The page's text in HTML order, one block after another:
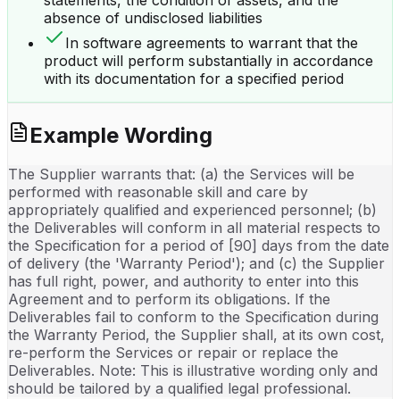
absence of undisclosed liabilities
In software agreements to warrant that the
product will perform substantially in accordance
with its documentation for a specified period
Example Wording
The Supplier warrants that: (a) the Services will be
performed with reasonable skill and care by
appropriately qualified and experienced personnel; (b)
the Deliverables will conform in all material respects to
the Specification for a period of [90] days from the date
of delivery (the 'Warranty Period'); and (c) the Supplier
has full right, power, and authority to enter into this
Agreement and to perform its obligations. If the
Deliverables fail to conform to the Specification during
the Warranty Period, the Supplier shall, at its own cost,
re-perform the Services or repair or replace the
Deliverables. Note: This is illustrative wording only and
should be tailored by a qualified legal professional.